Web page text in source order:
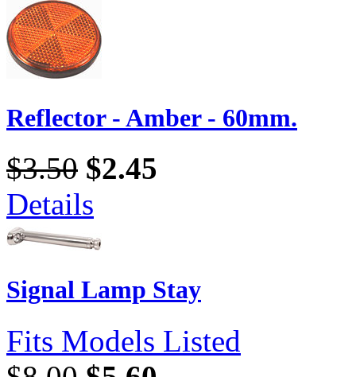
Reflector - Amber - 60mm.
$3.50 $2.45
Details
Signal Lamp Stay
Fits Models Listed